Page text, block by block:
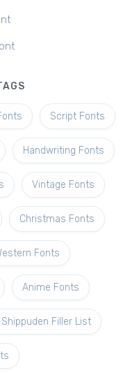
Script Fonts
Handwriting Fonts
Vintage Fonts
Christmas Fonts
Fonts
Anime Fonts
Filler List